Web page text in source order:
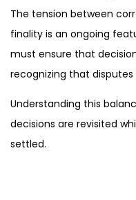
The tension between
finality is an ongoing
must ensure that
recognizing that
Understanding this
decisions are revisited
settled.